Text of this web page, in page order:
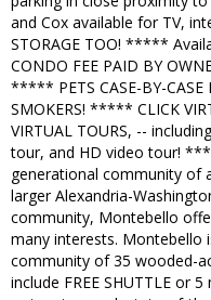
and Cox available for TV,
STORAGE TOO! *****
CONDO FEE PAID BY
***** PETS CASE-BY-
SMOKERS! ***** CLICK
VIRTUAL TOURS, --
tour, and HD video tour!
generational community of
larger Alexandria-
community, Montebello
many interests. Montebello
community of 35 wooded-
include FREE SHUTTLE or